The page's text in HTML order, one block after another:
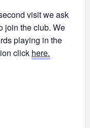
visit we ask
join the club. We
playing in the
click here.